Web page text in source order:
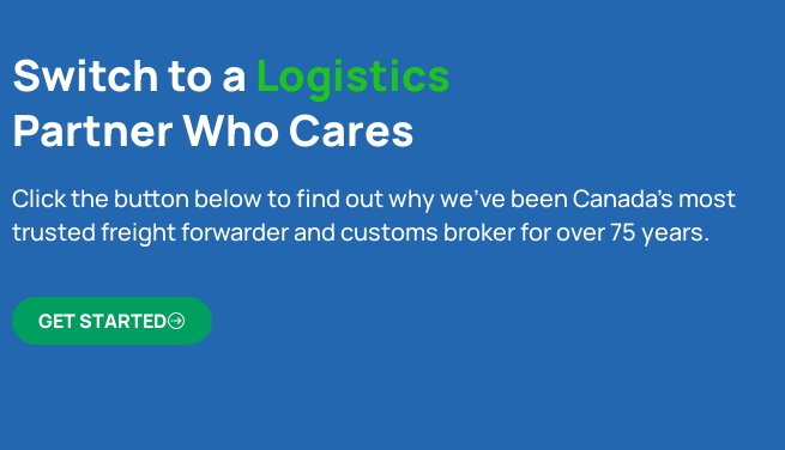
Switch to a Logistics
Partner Who Cares
Click the button below to find out why we’ve been Canada’s most
trusted freight forwarder and customs broker for over 75 years.
GET STARTED